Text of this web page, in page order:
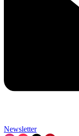
Newsletter